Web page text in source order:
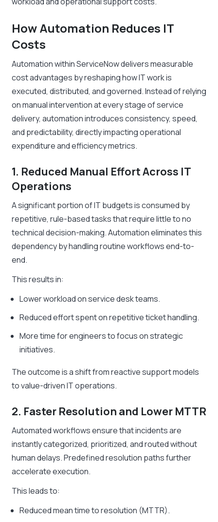
How Automation Reduces IT
Costs
Automation within ServiceNow delivers measurable
cost advantages by reshaping how IT work is
executed, distributed, and governed. Instead of relying
on manual intervention at every stage of service
delivery, automation introduces consistency, speed,
and predictability, directly impacting operational
expenditure and efficiency metrics.
1. Reduced Manual Effort Across IT
Operations
A significant portion of IT budgets is consumed by
repetitive, rule-based tasks that require little to no
technical decision-making. Automation eliminates this
dependency by handling routine workflows end-to-
end.
This results in:
Lower workload on service desk teams.
Reduced effort spent on repetitive ticket handling.
More time for engineers to focus on strategic
initiatives.
The outcome is a shift from reactive support models
to value-driven IT operations.
2. Faster Resolution and Lower MTTR
Automated workflows ensure that incidents are
instantly categorized, prioritized, and routed without
human delays. Predefined resolution paths further
accelerate execution.
This leads to:
Reduced mean time to resolution (MTTR).